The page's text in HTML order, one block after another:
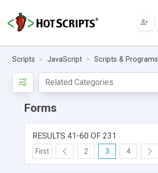
Scripts JavaScript Scripts & Programs
Forms
RESULTS 41-60 OF 231
First 2 3 4